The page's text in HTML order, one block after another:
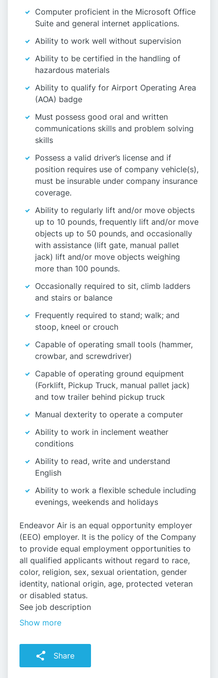
Computer proficient in the Microsoft Office
Suite and general internet applications.
Ability to work well without supervision
Ability to be certified in the handling of
hazardous materials
Ability to qualify for Airport Operating Area
(AOA) badge
Must possess good oral and written
communications skills and problem solving
skills
Possess a valid driver’s license and if
position requires use of company vehicle(s),
must be insurable under company insurance
coverage.
Ability to regularly lift and/or move objects
up to 10 pounds, frequently lift and/or move
objects up to 50 pounds, and occasionally
with assistance (lift gate, manual pallet
jack) lift and/or move objects weighing
more than 100 pounds.
Occasionally required to sit, climb ladders
and stairs or balance
Frequently required to stand; walk; and
stoop, kneel or crouch
Capable of operating small tools (hammer,
crowbar, and screwdriver)
Capable of operating ground equipment
(Forklift, Pickup Truck, manual pallet jack)
and tow trailer behind pickup truck
Manual dexterity to operate a computer
Ability to work in inclement weather
conditions
Ability to read, write and understand
English
Ability to work a flexible schedule including
evenings, weekends and holidays
Endeavor Air is an equal opportunity employer
(EEO) employer. It is the policy of the Company
to provide equal employment opportunities to
all qualified applicants without regard to race,
color, religion, sex, sexual orientation, gender
identity, national origin, age, protected veteran
or disabled status.
See job description
Show more
Share